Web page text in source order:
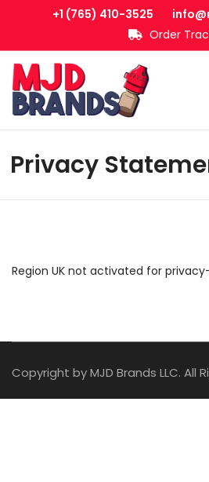
+1 (765) 410-3525
Order
Privacy
Region UK not activated for
Copyright by MJD Brands LLC. All